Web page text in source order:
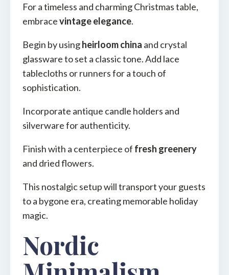
For a timeless and charming Christmas table,
embracevintage elegance.
Begin by usingheirloom china and crystal
glassware to set a classic tone. Add lace
tablecloths or runners for a touch of
sophistication.
Incorporate antique candle holders and
silverware for authenticity.
Finish with a centerpiece of fresh greenery
and dried flowers.
This nostalgic setup will transport your guests
to a bygone era, creating memorable holiday
magic.
Nordic